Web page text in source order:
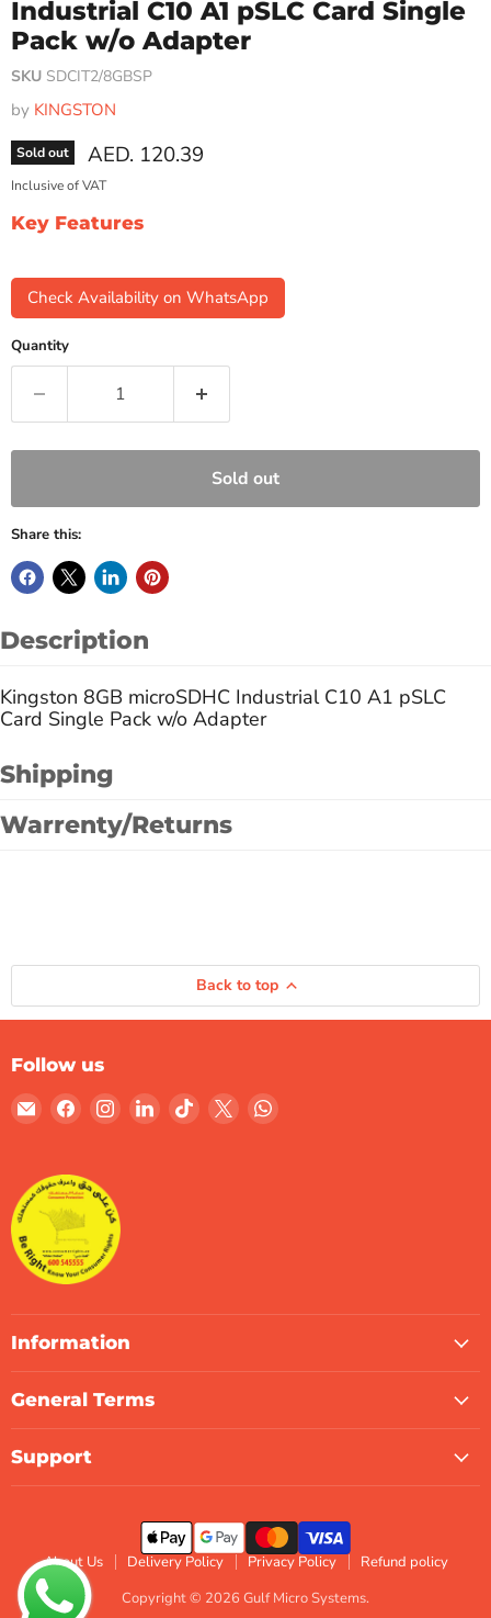
Industrial C10 A1 pSLC Card Single
Pack w/o Adapter
SKU SDCIT2/8GBSP
by KINGSTON
Sold out Current price
AED. 120.39
Inclusive of VAT
Key Features
Check Availability on WhatsApp
Quantity
Sold out
Share this:
Description
Kingston 8GB microSDHC Industrial C10 A1 pSLC
Card Single Pack w/o Adapter
Shipping
Warrenty/Returns
Back to top
Follow us
Email
Gulf
Systems
Find
Facebook
Find Find Find Find Find
Information
General Terms
Support
About Us Delivery Policy Privacy Policy
Refund policy
Copyright © 2026 Gulf Micro Systems.